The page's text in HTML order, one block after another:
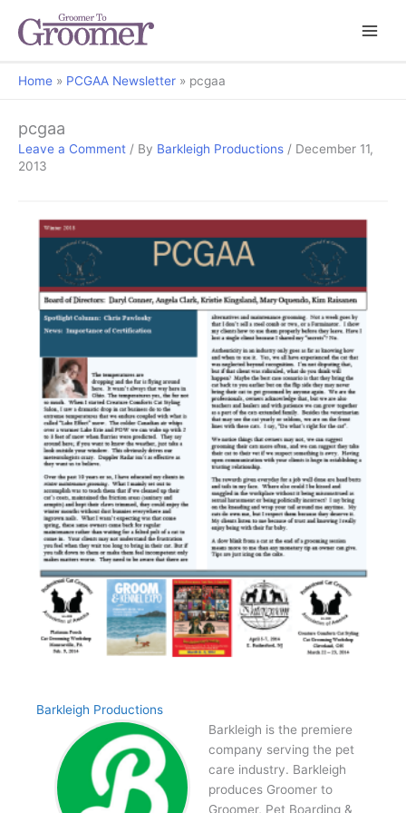
Home PCGAA Newsletter pcgaa
pcgaa
Leave a Comment / By Barkleigh Productions / December 11,
2013
Barkleigh Productions
Barkleigh is the premiere
company serving the pet
care industry. Barkleigh
produces Groomer to
Groomer, Pet Boarding &